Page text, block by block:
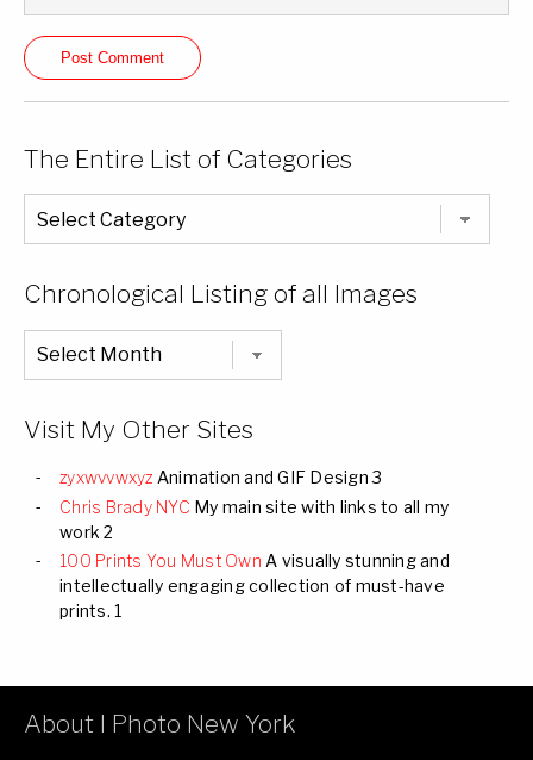
The Entire List of Categories
The
Entire
List
Chronological Listing of all Images
Chronological
Listing
of
Visit My Other Sites
zyxwvvwxyz Animation and GIF Design 3
Chris Brady NYC My main site with links to all my
work 2
100 Prints You Must Own A visually stunning and
intellectually engaging collection of must-have
prints. 1
About I Photo New York